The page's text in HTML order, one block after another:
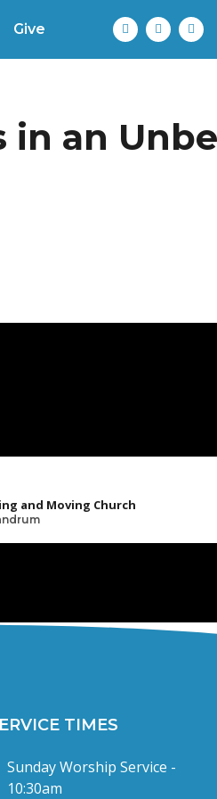
Give
in an
and Moving Church
TIMES
Sunday Worship Service -
10:30am